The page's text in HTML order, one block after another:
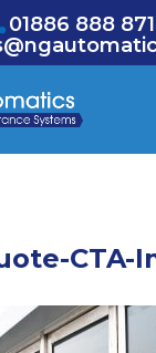
01886 888 871
CTA-